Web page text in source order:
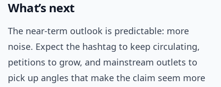
What’s next
The near-term outlook is predictable: more
noise. Expect the hashtag to keep circulating,
petitions to grow, and mainstream outlets to
pick up angles that make the claim seem more